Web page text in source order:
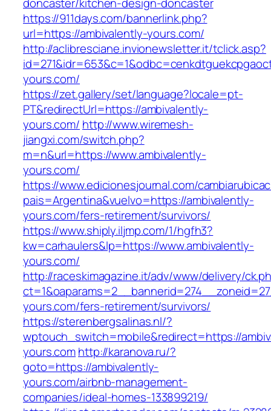
https://911days.com/bannerlink.php?
url=https://ambivalently-yours.com/
http://aclibresciane.invionewsletter.it/tclick.asp?
yours.com/
https://zet.gallery/set/language?locale=pt-
PT&redirectUrl=https://ambivalently-
yours.com/ http://www.wiremesh-
jiangxi.com/switch.php?
m=n&url=https://www.ambivalently-
yours.com/
https://www.edicionesjournal.com/
pais=Argentina&vuelvo=https://ambivalently-
yours.com/fers-retirement/survivors/
https://www.shiply.iljmp.com/1/hgfh3?
kw=carhaulers&lp=https://www.ambivalently-
yours.com/
http://raceskimagazine.it/adv/www/delivery/
yours.com/fers-retirement/survivors/
https://sterenbergsalinas.nl/?
wptouch_switch=mobile&redirect=https://
yours.comhttp://karanova.ru/?
goto=https://ambivalently-
yours.com/airbnb-management-
companies/ideal-homes-133899219/